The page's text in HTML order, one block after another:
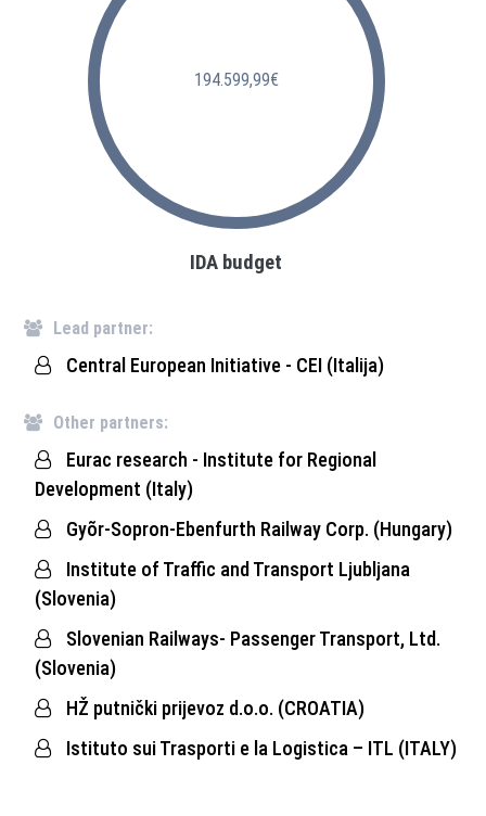
194.599,99€
IDA budget
Lead partner:
Central European Initiative - CEI (Italija)
Other partners:
Eurac research - Institute for Regional
Development (Italy)
Gyõr-Sopron-Ebenfurth Railway Corp. (Hungary)
Institute of Traffic and Transport Ljubljana
(Slovenia)
Slovenian Railways- Passenger Transport, Ltd.
(Slovenia)
HŽ putnički prijevoz d.o.o. (CROATIA)
Istituto sui Trasporti e la Logistica – ITL (ITALY)